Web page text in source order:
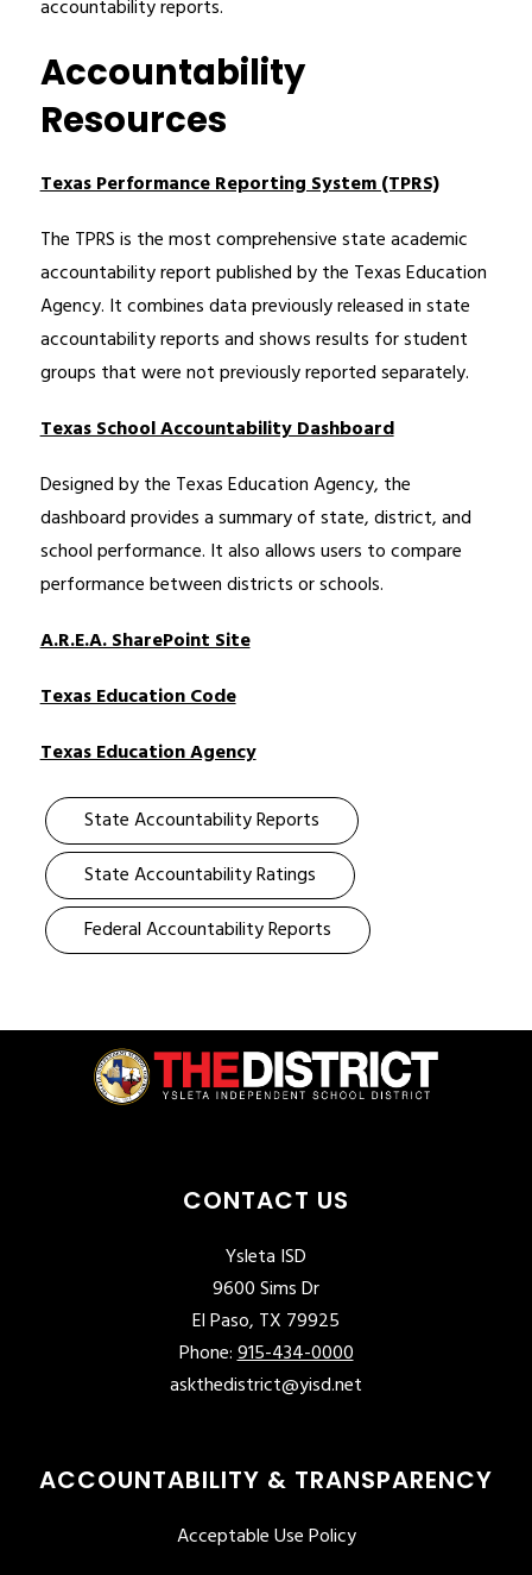
accountability reports.
Accountability
Resources
Texas Performance Reporting System (TPRS)
The TPRS is the most comprehensive state academic
accountability report published by the Texas Education
Agency. It combines data previously released in state
accountability reports and shows results for student
groups that were not previously reported separately.
Texas School Accountability Dashboard
Designed by the Texas Education Agency, the
dashboard provides a summary of state, district, and
school performance. It also allows users to compare
performance between districts or schools.
A.R.E.A. SharePoint Site
Texas Education Code
Texas Education Agency
State Accountability Reports
State Accountability Ratings
Federal Accountability Reports
CONTACT US
Ysleta ISD
9600 Sims Dr
El Paso, TX 79925
Phone:915-434-0000
askthedistrict@yisd.net
ACCOUNTABILITY & TRANSPARENCY
Acceptable Use Policy